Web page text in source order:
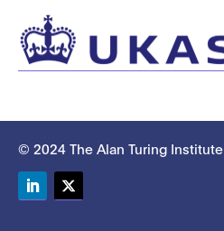
© 2024 The Alan Turing Institute